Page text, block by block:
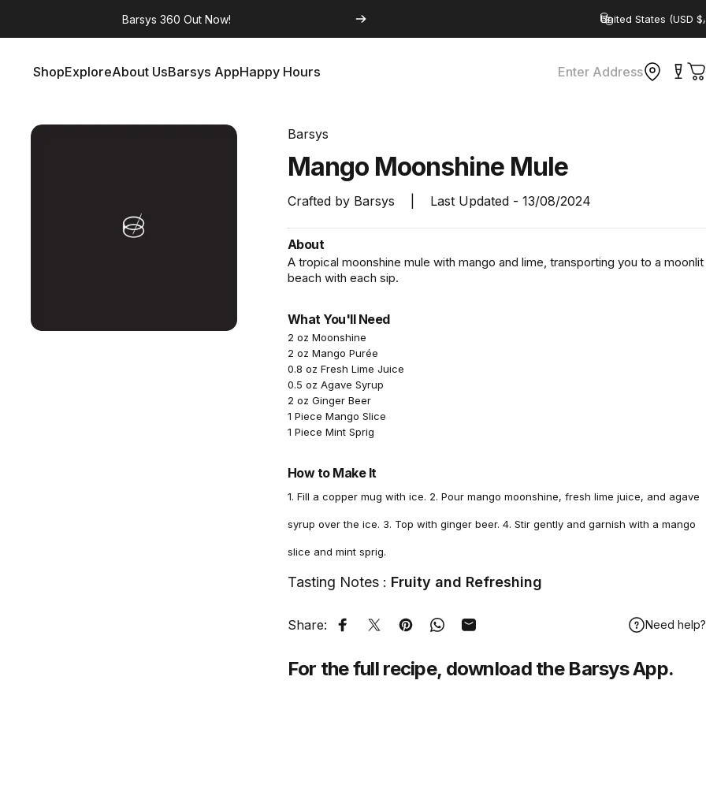
Barsys 360 Out Now! Country/region
ShopExploreAbout UsBarsys AppHappy Hours Enter Address
Barsys
Mango Moonshine Mule
Crafted by Barsys Last Updated - 13/08/2024
About
A tropical moonshine mule with mango and lime, transporting you to a moonlit
beach with each sip.
What You'll Need
2 oz Moonshine
2 oz Mango Purée
0.8 oz Fresh Lime Juice
0.5 oz Agave Syrup
2 oz Ginger Beer
1 Piece Mango Slice
1 Piece Mint Sprig
How to Make It
1. Fill a copper mug with ice. 2. Pour mango moonshine, fresh lime juice, and agave
syrup over the ice. 3. Top with ginger beer. 4. Stir gently and garnish with a mango
slice and mint sprig.
Tasting Notes : Fruity and Refreshing
Share: Share on Facebook
Tweet on Twitter
Pin on Pinterest
Share on WhatsApp
Share by Email Need help?
For the full recipe, download the Barsys App.